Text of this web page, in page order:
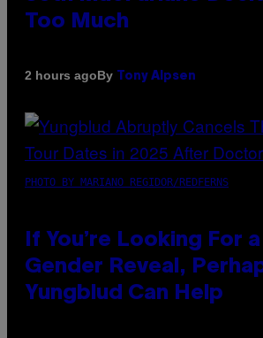
Too Much
2 hours agoBy Tony Alpsen
PHOTO BY MARIANO REGIDOR/REDFERNS
If You’re Looking For
Gender Reveal,
Yungblud Can Help